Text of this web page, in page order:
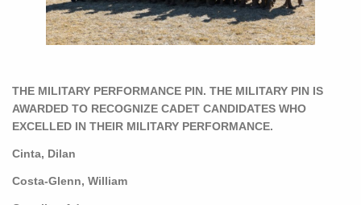
THE MILITARY PERFORMANCE PIN. THE MILITARY PIN IS
AWARDED TO RECOGNIZE CADET CANDIDATES WHO
EXCELLED IN THEIR MILITARY PERFORMANCE.
Cinta, Dilan
Costa-Glenn, William